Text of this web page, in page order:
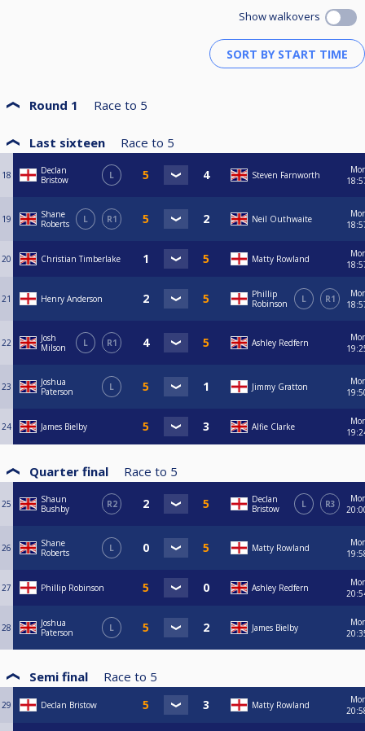
Show walkovers
Round 1 Race to 5
Last sixteen Race to 5
18
Declan
Bristow
L Steven Farnworth
19
Shane
Roberts
L R1 Neil Outhwaite
20 Christian Timberlake Matty Rowland
21 Henry Anderson
Phillip
Robinson
L R1
22
Josh
Milson
L R1 Ashley Redfern
23
Joshua
Paterson
L Jimmy Gratton
24 James Bielby Alfie Clarke
Quarter final Race to 5
25
Shaun
Bushby
R2
Declan
Bristow
L R3
26
Shane
Roberts
L Matty Rowland
27 Phillip Robinson Ashley Redfern
28
Joshua
Paterson
L James Bielby
Semi final Race to 5
29 Declan Bristow Matty Rowland